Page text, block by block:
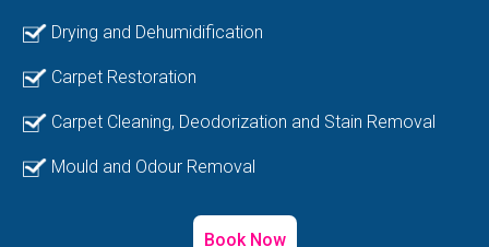
Drying and Dehumidification
Carpet Restoration
Carpet Cleaning, Deodorization and Stain Removal
Mould and Odour Removal
Book Now